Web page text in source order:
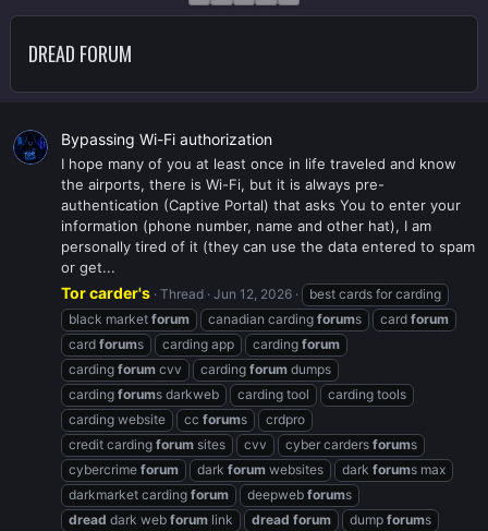
DREAD FORUM
Bypassing Wi-Fi authorization
I hope many of you at least once in life traveled and know
the airports, there is Wi-Fi, but it is always pre-
authentication (Captive Portal) that asks You to enter your
information (phone number, name and other hat), I am
personally tired of it (they can use the data entered to spam
or get...
Tor carder's Thread Jun 12, 2026
best cards for carding
black market forum canadian carding forums card forum
card forums carding app carding forum
carding forum cvv carding forum dumps
carding forums darkweb carding tool
carding tools
carding website
cc forums
crdpro
credit carding forum sites cvv cyber carders forums
cybercrime forum dark forum websites dark forums max
darkmarket carding forum deepweb forums
dread dark web forum link dread forum dump forums